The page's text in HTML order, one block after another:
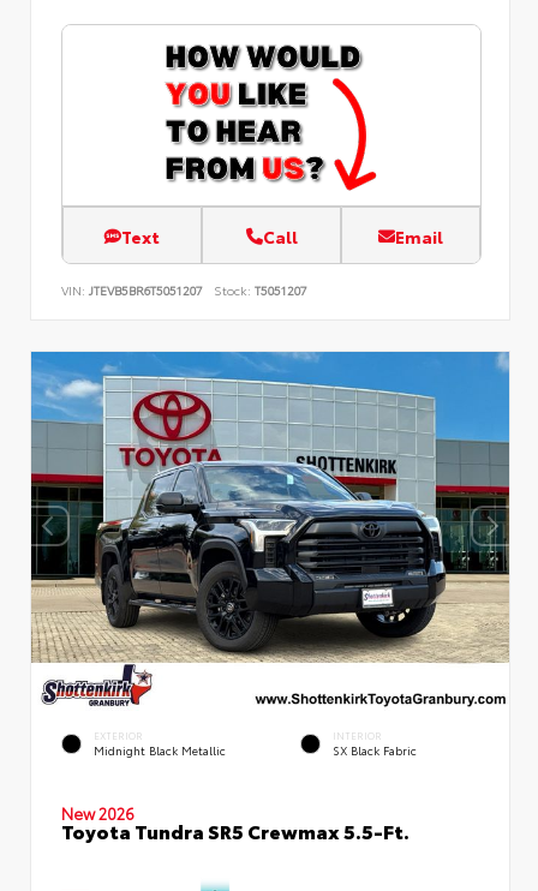
Text Call Email
VIN: JTEVB5BR6T5051207 Stock: T5051207
EXTERIOR
Midnight Black Metallic
INTERIOR
SX Black Fabric
New 2026
Toyota Tundra SR5 Crewmax 5.5-Ft.